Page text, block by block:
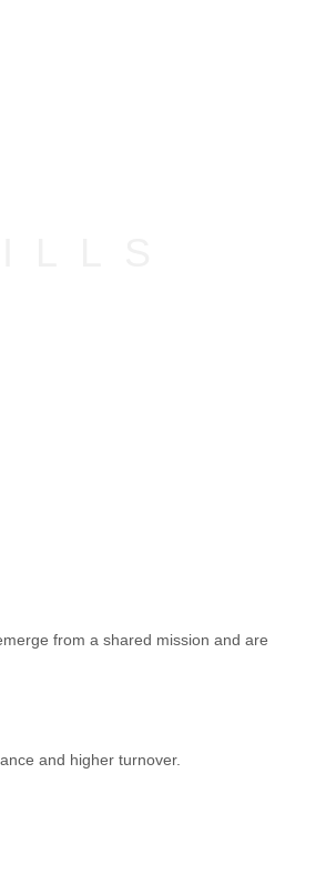
from a shared mission and are
and higher turnover.